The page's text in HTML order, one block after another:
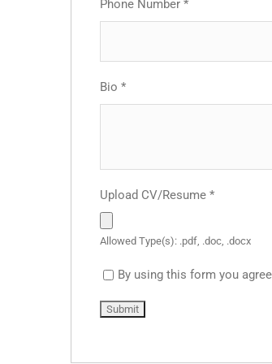
Phone Number *
Bio *
Upload CV/Resume *
Allowed Type(s): .pdf, .doc, .docx
By using this form you